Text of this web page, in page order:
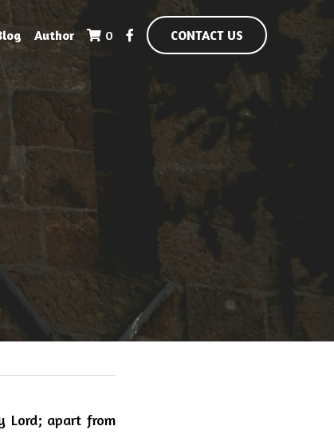
Author 0 CONTACT US
Lord; apart from